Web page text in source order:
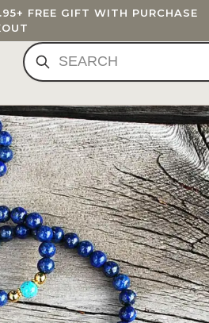
+ FREE GIFT WITH PURCHASE
GIFTS BLOG